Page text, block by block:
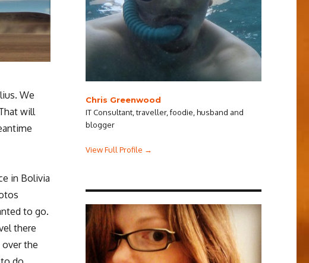
We
will
in Bolivia
to go.
there
the
Chris Greenwood
IT Consultant, traveller, foodie, husband and
blogger
View Full Profile →